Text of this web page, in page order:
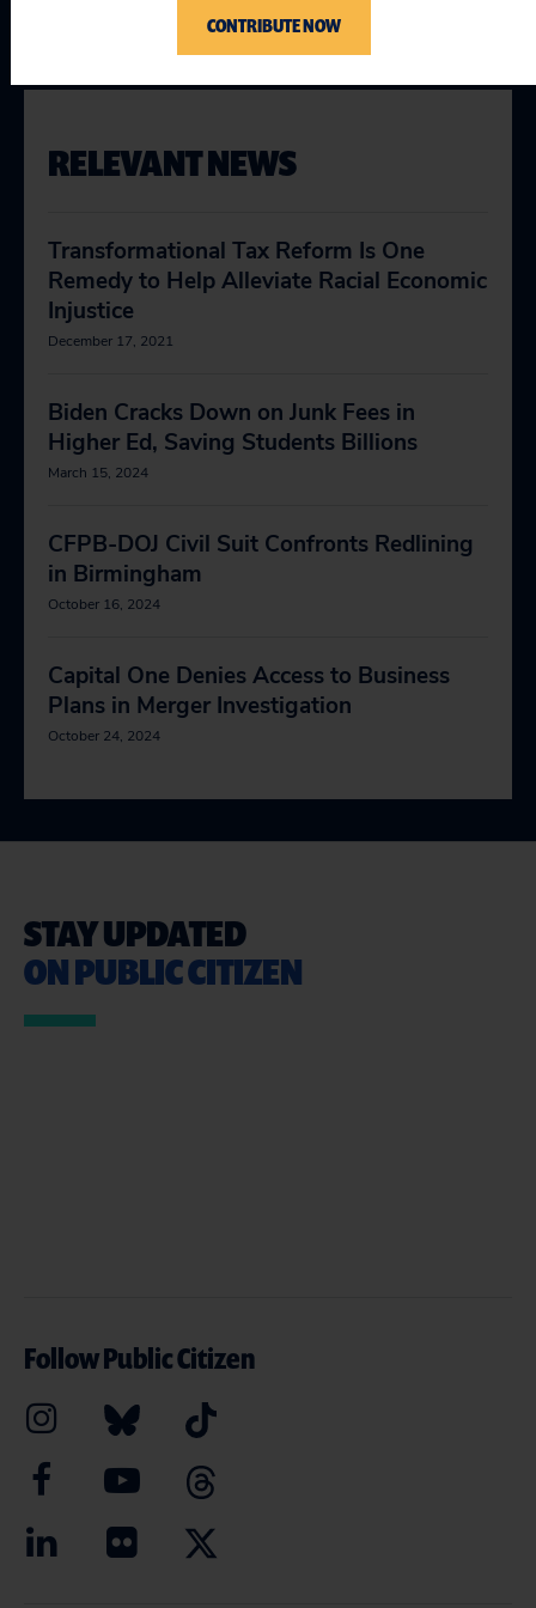
RELEVANT NEWS
Transformational Tax Reform Is One
Remedy to Help Alleviate Racial Economic
Injustice
December 17, 2021
Biden Cracks Down on Junk Fees in
Higher Ed, Saving Students Billions
March 15, 2024
CFPB-DOJ Civil Suit Confronts Redlining
in Birmingham
October 16, 2024
Capital One Denies Access to Business
Plans in Merger Investigation
October 24, 2024
STAY UPDATED
ON PUBLIC CITIZEN
Follow Public Citizen
CONTRIBUTE NOW